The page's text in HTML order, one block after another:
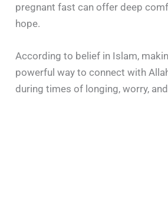
pregnant fast can offer deep
hope.
According to belief in Islam,
powerful way to connect with
during times of longing, worry,